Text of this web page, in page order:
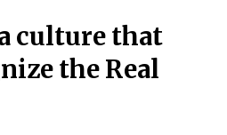
culture that
the Real